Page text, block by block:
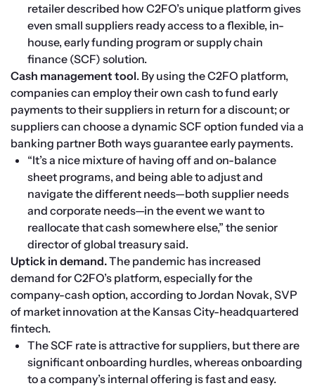
retailer described how C2FO’s unique platform gives
even small suppliers ready access to a flexible, in-
house, early funding program or supply chain
finance (SCF) solution.
Cash management tool. By using the C2FO platform,
companies can employ their own cash to fund early
payments to their suppliers in return for a discount; or
suppliers can choose a dynamic SCF option funded via a
banking partner Both ways guarantee early payments.
“It’s a nice mixture of having off and on-balance
sheet programs, and being able to adjust and
navigate the different needs—both supplier needs
and corporate needs—in the event we want to
reallocate that cash somewhere else,” the senior
director of global treasury said.
Uptick in demand. The pandemic has increased
demand for C2FO’s platform, especially for the
company-cash option, according to Jordan Novak, SVP
of market innovation at the Kansas City-headquartered
fintech.
The SCF rate is attractive for suppliers, but there are
significant onboarding hurdles, whereas onboarding
to a company’s internal offering is fast and easy.